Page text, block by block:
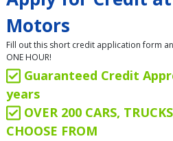
Motors
Fill out this short credit application form
ONE HOUR!
Guaranteed Credit
years
OVER 200 CARS,
CHOOSE FROM